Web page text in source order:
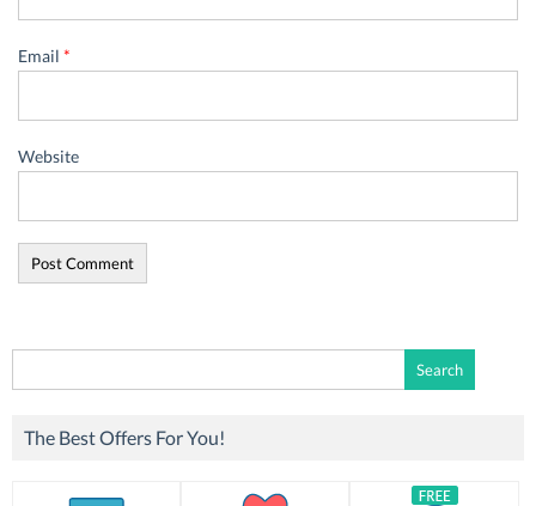
Email *
Website
for:
The Best Offers For You!